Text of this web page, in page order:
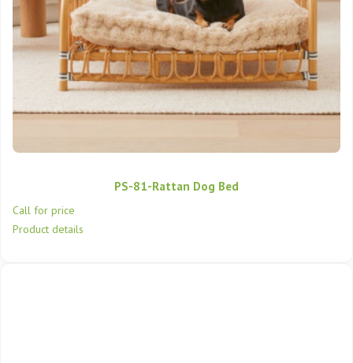
PS-81-Rattan Dog Bed
Call for price
Product details